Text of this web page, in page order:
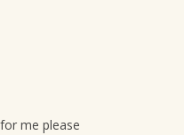
me please